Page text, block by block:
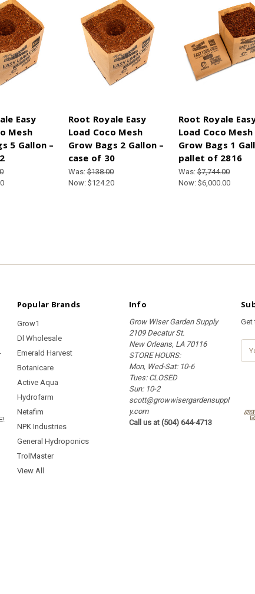
Easy
Mesh
5 Gallon –
Root Royale Easy
Load Coco Mesh
Grow Bags 2 Gallon –
case of 30
Was:$138.00
Now: $124.20
Root Royale
Load Coco Mesh
Grow Bags 1
pallet of 2816
Was:$7,744.00
Now: $6,000.00
Popular Brands
Grow1
Dl Wholesale
Emerald Harvest
Botanicare
Active Aqua
Hydrofarm
Netafim
NPK Industries
General Hydroponics
TrolMaster
View All
Info
Grow Wiser Garden Supply
2109 Decatur St.
New Orleans, LA 70116
STORE HOURS:
Mon, Wed-Sat: 10-6
Tues: CLOSED
Sun: 10-2
scott@growwisergardensuppl
y.com
Call us at (504) 644-4713
Get
d